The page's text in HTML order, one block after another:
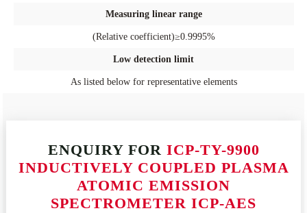
Measuring linear range
(Relative coefficient)≥0.9995%
Low detection limit
As listed below for representative elements
ENQUIRY FOR ICP-TY-9900
INDUCTIVELY COUPLED PLASMA
ATOMIC EMISSION
SPECTROMETER ICP-AES